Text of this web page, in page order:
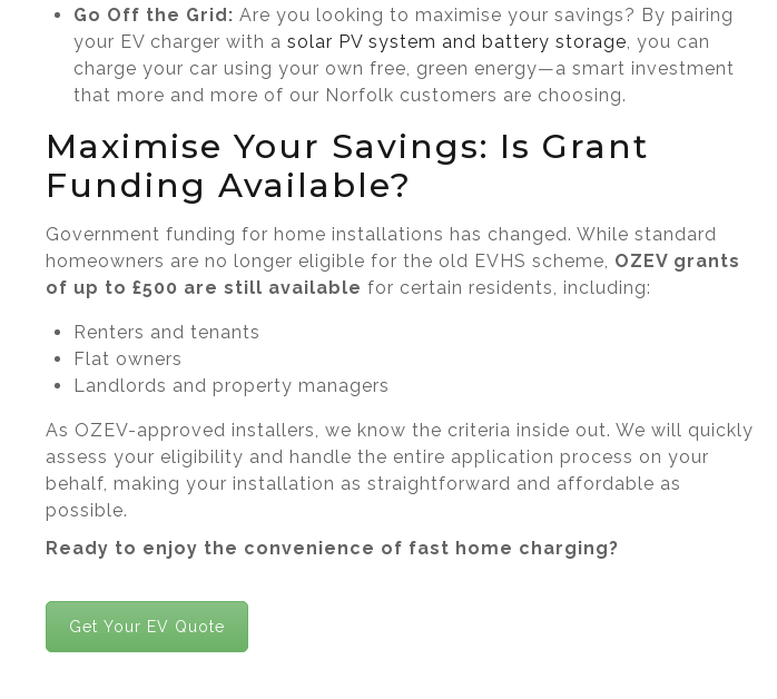
Go Off the Grid: Are you looking to maximise your savings? By pairing
your EV charger with a solar PV system and battery storage , you can
charge your car using your own free, green energy—a smart investment
that more and more of our Norfolk customers are choosing.
Maximise Your Savings: Is Grant
Funding Available?
Government funding for home installations has changed. While standard
homeowners are no longer eligible for the old EVHS scheme, OZEV grants
of up to £500 are still available for certain residents, including:
Renters and tenants
Flat owners
Landlords and property managers
As OZEV-approved installers, we know the criteria inside out. We will quickly
assess your eligibility and handle the entire application process on your
behalf, making your installation as straightforward and affordable as
possible.
Ready to enjoy the convenience of fast home charging?
Get Your EV Quote